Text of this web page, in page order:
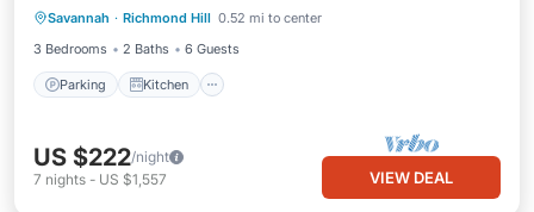
Savannah · Richmond Hill 0.52 mi to center
3 Bedrooms
2 Baths 6 Guests
Parking Kitchen
Internet
US $222/night
7 nights - US $1,557 VIEW DEAL